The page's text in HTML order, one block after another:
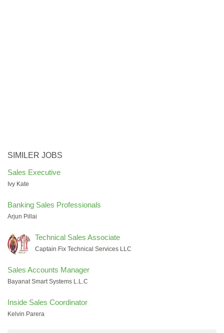
SIMILER JOBS
Sales Executive
Ivy Kate
Banking Sales Professionals
Arjun Pillai
Technical Sales Associate
Captain Fix Technical Services LLC
Sales Accounts Manager
Bayanat Smart Systems L.L.C
Inside Sales Coordinator
Kelvin Parera